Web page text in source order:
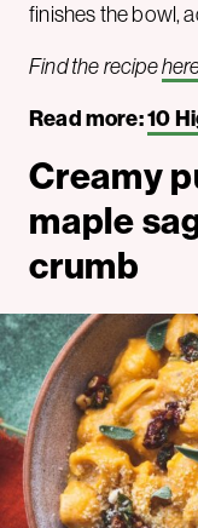
finishes the bowl,
Find the recipe
Read more:10
Creamy
maple
crumb